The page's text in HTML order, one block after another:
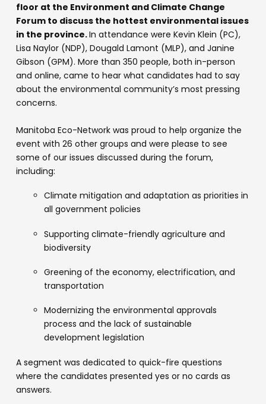
floor at the Environment and Climate Change
Forum to discuss the hottest environmental issues
in the province.In attendance were Kevin Klein (PC),
Lisa Naylor (NDP), Dougald Lamont (MLP), and Janine
Gibson (GPM). More than 350 people, both in-person
and online, came to hear what candidates had to say
about the environmental community’s most pressing
concerns.
Manitoba Eco-Network was proud to help organize the
event with 26 other groups and were please to see
some of our issues discussed during the forum,
including:
Climate mitigation and adaptation as priorities in
all government policies
Supporting climate-friendly agriculture and
biodiversity
Greening of the economy, electrification, and
transportation
Modernizing the environmental approvals
process and the lack of sustainable
development legislation
A segment was dedicated to quick-fire questions
where the candidates presented yes or no cards as
answers.